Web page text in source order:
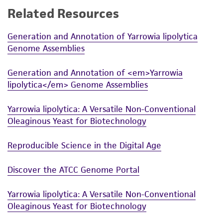
While ATCC uses reasonable efforts to include
product sheet, ATCC makes no warranties or
representations as to its accuracy. Citations
from scientific literature and patents are
provided for informational purposes only. ATCC
does not warrant that such information has
been confirmed to be accurate or complete
and the customer bears the sole responsibility
of any such information.
This product is sent on the condition that the
customer is responsible for and assumes all risk
and responsibility in connection with the
receipt, handling, storage, disposal, and use of
Related Resources
Generation and Annotation of Yarrowia lipolytica
Genome Assemblies
Generation and Annotation of <em>Yarrowia
lipolytica</em> Genome Assemblies
Yarrowia lipolytica: A Versatile Non-Conventional
Oleaginous Yeast for Biotechnology
Reproducible Science in the Digital Age
Discover the ATCC Genome Portal
Yarrowia lipolytica: A Versatile Non-Conventional
Oleaginous Yeast for Biotechnology